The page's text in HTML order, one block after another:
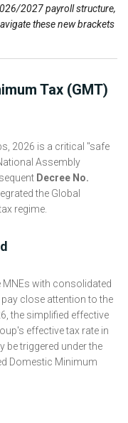
2027 payroll structure,
these new brackets
Tax (GMT)
2026 is a critical "safe
Assembly
Decree No.
the Global
regime.
MNEs with consolidated
close attention to the
the simplified effective
effective tax rate in
be triggered under the
Domestic Minimum